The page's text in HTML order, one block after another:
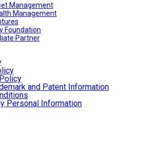
Management
Management
Foundation
Partner
and Patent Information
Personal Information